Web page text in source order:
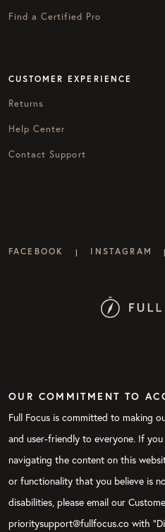
Find a Certified Pro
CUSTOMER EXPERIENCE
Returns
Help Center
Contact Support
FACEBOOK | INSTAGRAM |
OUR COMMITMENT TO
Full Focus is committed to making
and user-friendly to everyone. If
navigating the content on this
or functionality that you believe is
disabilities, please email our
prioritysupport@fullfocus.co with